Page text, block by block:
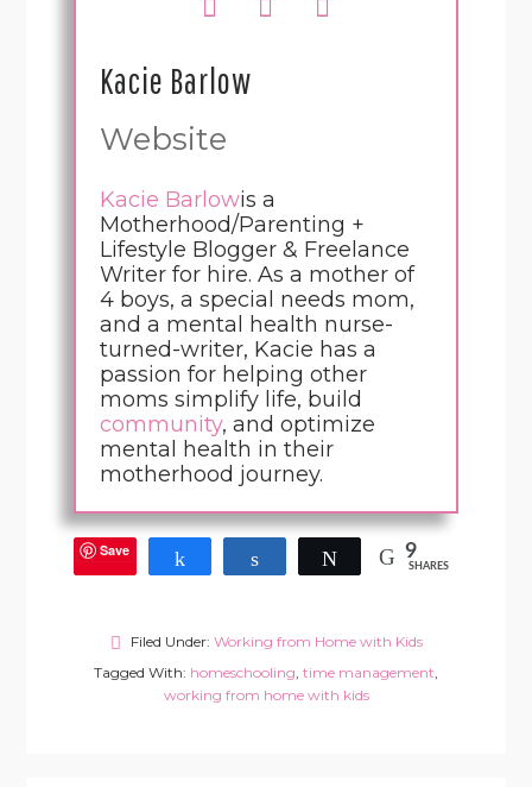
Kacie Barlow
Website
Kacie Barlowis a
Motherhood/Parenting +
Lifestyle Blogger & Freelance
Writer for hire. As a mother of
4 boys, a special needs mom,
and a mental health nurse-
turned-writer, Kacie has a
passion for helping other
moms simplify life, build
community, and optimize
mental health in their
motherhood journey.
Save Tweet 9
SHARES
Filed Under: Working from Home with Kids
Tagged With: homeschooling time management
working from home with kids